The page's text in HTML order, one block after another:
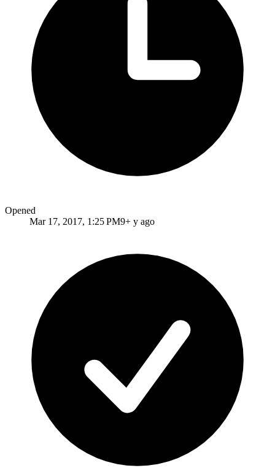
Opened
Mar 17, 2017, 1:25 PM9+ y ago